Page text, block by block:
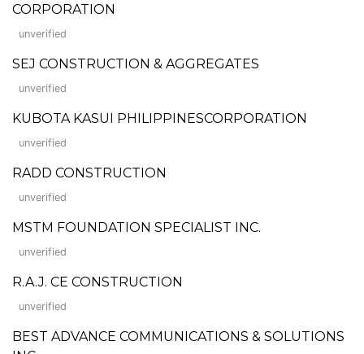
CORPORATION
unverified
SEJ CONSTRUCTION & AGGREGATES
unverified
KUBOTA KASUI PHILIPPINESCORPORATION
unverified
RADD CONSTRUCTION
unverified
MSTM FOUNDATION SPECIALIST INC.
unverified
R.A.J. CE CONSTRUCTION
unverified
BEST ADVANCE COMMUNICATIONS & SOLUTIONS